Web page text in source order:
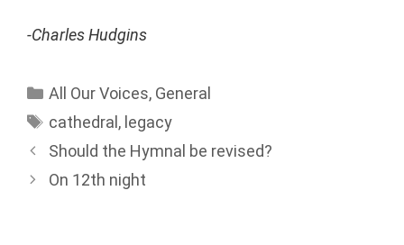
-Charles Hudgins
All Our Voices, General
cathedral, legacy
Should the Hymnal be revised?
On 12th night